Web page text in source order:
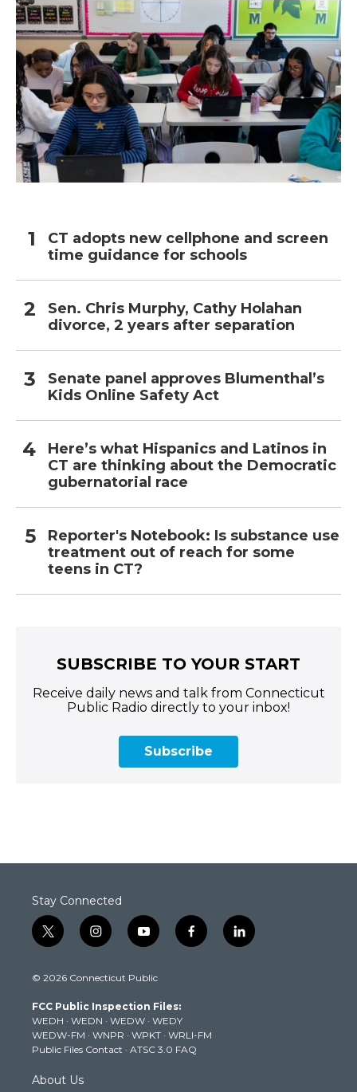
CT adopts new cellphone and screen
time guidance for schools
Sen. Chris Murphy, Cathy Holahan
divorce, 2 years after separation
Senate panel approves Blumenthal’s
Kids Online Safety Act
Here’s what Hispanics and Latinos in
CT are thinking about the Democratic
gubernatorial race
Reporter's Notebook: Is substance use
treatment out of reach for some
teens in CT?
SUBSCRIBE TO YOUR START
Receive daily news and talk from Connecticut
Public Radio directly to your inbox!
Subscribe
Stay Connected
t
w
t
e
r
i
n
t
g
r
a
m
y
o
t
b
e
f
a
k
l
i
© 2026 Connecticut Public
FCC Public Inspection Files:
WEDH · WEDN · WEDW · WEDY
WEDW-FM · WNPR · WPKT · WRLI-FM
Public Files Contact · ATSC 3.0 FAQ
About Us